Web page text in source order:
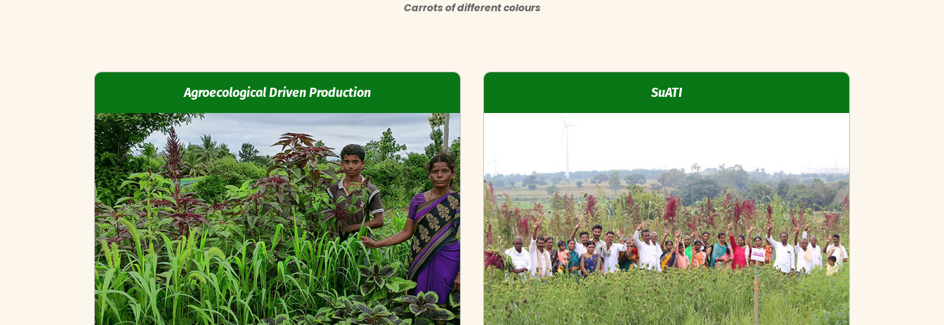
Carrots of different colours
Agroecological Driven Production SuATI